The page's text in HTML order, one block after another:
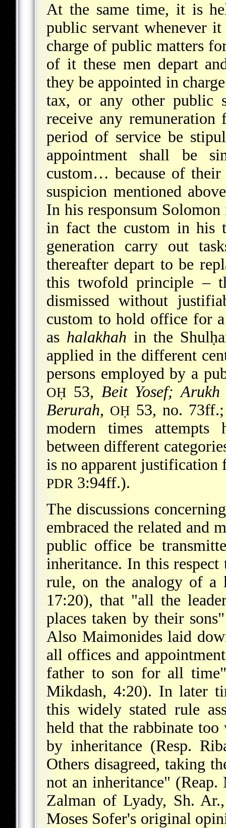
At the same time, it is
public servant whenever
charge of public matters
of it these men depart
they be appointed in
tax, or any other public
receive any
period of service be
appointment shall be
custom… because of
suspicion mentioned
In his responsum
in fact the custom in his
generation carry out
thereafter depart to be
this twofold principle –
dismissed without
custom to hold office for
as halakhah in the
applied in the different
persons employed by a
OḤ 53, Beit Yosef; Arukh
Berurah, OḤ 53, no.
modern times attempts
between different
is no apparent justification
PDR 3:94ff.).
The discussions
embraced the related and
public office be
inheritance. In this
rule, on the analogy of a
17:20), that "all the
places taken by their
Also Maimonides laid
all offices and
father to son for all
Mikdash, 4:20). In later
this widely stated rule
held that the rabbinate too
by inheritance (Resp.
Others disagreed, taking
not an inheritance" (Reap.
Zalman of Lyady, Sh.
Moses Sofer's original